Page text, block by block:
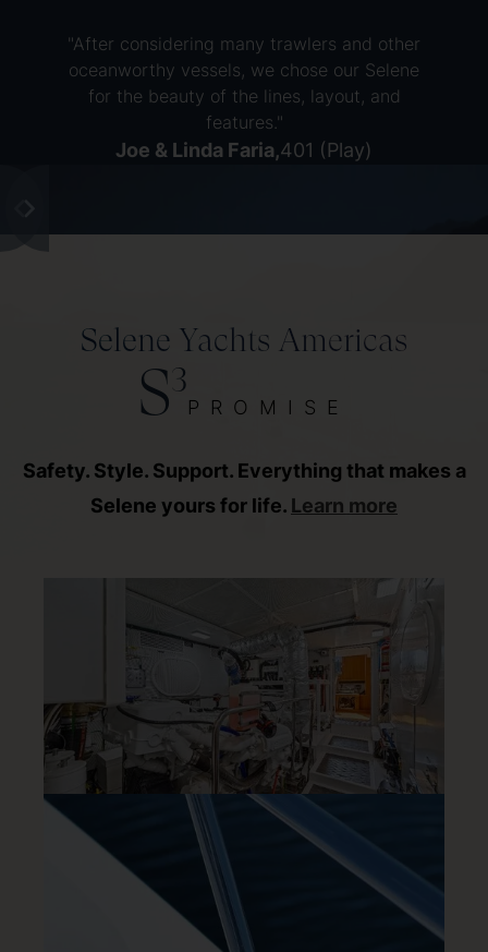
"After considering many trawlers and other
oceanworthy vessels, we chose our Selene
for the beauty of the lines, layout, and
features."
Joe & Linda Faria,401 (Play)
Selene Yachts Americas
S3
PROMISE
Safety. Style. Support. Everything that makes a
Selene yours for life. Learn more